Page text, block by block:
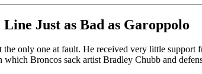
Line Just as Bad as Garoppolo
only one at fault. He received very little support
which Broncos sack artist Bradley Chubb and